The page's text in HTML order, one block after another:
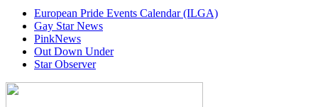
European Pride Events Calendar (ILGA)
Gay Star News
PinkNews
Out Down Under
Star Observer